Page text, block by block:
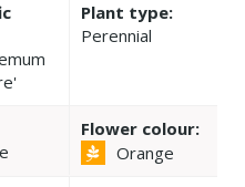
Plant type:
Perennial
Flower colour:
Orange